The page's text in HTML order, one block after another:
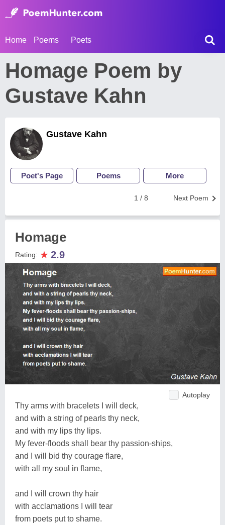
Home Poems Poets
Homage Poem by
Gustave Kahn
Gustave Kahn
Poet's Page Poems More
Next Poem
1 / 8
Homage
Rating: ★ 2.9
Autoplay
Thy arms with bracelets I will deck,
and with a string of pearls thy neck,
and with my lips thy lips.
My fever-floods shall bear thy passion-ships,
and I will bid thy courage flare,
with all my soul in flame,
and I will crown thy hair
with acclamations I will tear
from poets put to shame.